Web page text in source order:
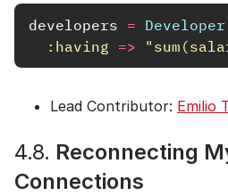
developers = Developer
:having =>
Lead Contributor: Emilio
4.8. Reconnecting
Connections